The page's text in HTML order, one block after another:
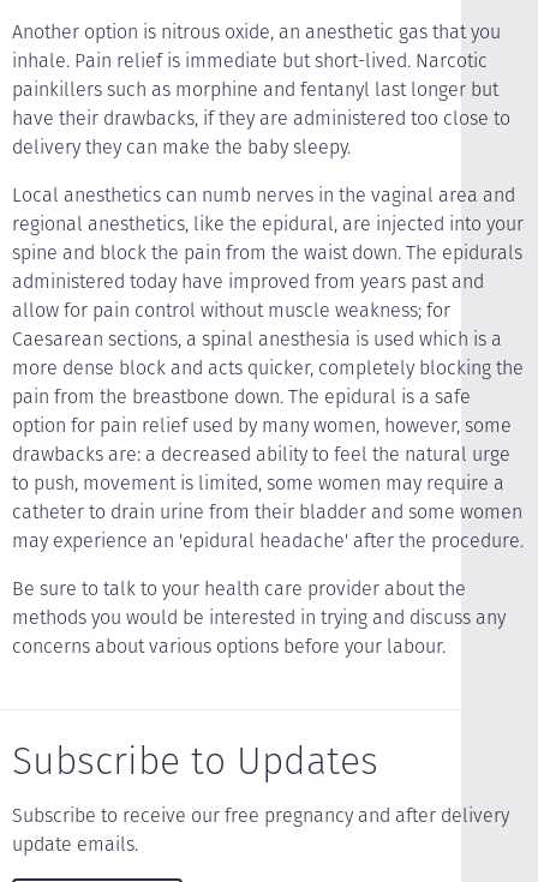
Another option is nitrous oxide, an anesthetic gas that you
inhale. Pain relief is immediate but short-lived. Narcotic
painkillers such as morphine and fentanyl last longer but
have their drawbacks, if they are administered too close to
delivery they can make the baby sleepy.
Local anesthetics can numb nerves in the vaginal area and
regional anesthetics, like the epidural, are injected into your
spine and block the pain from the waist down. The epidurals
administered today have improved from years past and
allow for pain control without muscle weakness; for
Caesarean sections, a spinal anesthesia is used which is a
more dense block and acts quicker, completely blocking the
pain from the breastbone down. The epidural is a safe
option for pain relief used by many women, however, some
drawbacks are: a decreased ability to feel the natural urge
to push, movement is limited, some women may require a
catheter to drain urine from their bladder and some women
may experience an 'epidural headache' after the procedure.
Be sure to talk to your health care provider about the
methods you would be interested in trying and discuss any
concerns about various options before your labour.
Subscribe to Updates
Subscribe to receive our free pregnancy and after delivery
update emails.